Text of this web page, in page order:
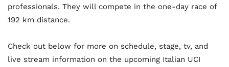
professionals. They will compete in the one-day race of
192 km distance.
Check out below for more on schedule, stage, tv, and
live stream information on the upcoming Italian UCI